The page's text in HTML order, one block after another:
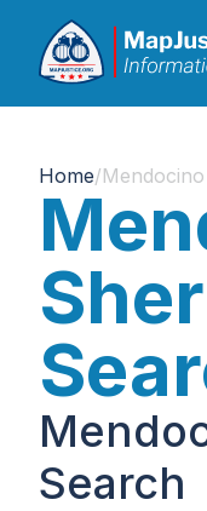
Home/
Search